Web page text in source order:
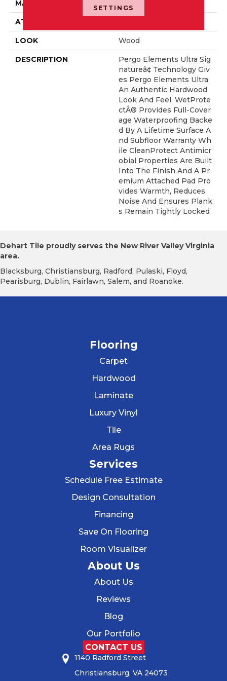
MATERIAL Elements
ATTACHED PAD
LOOK Wood
DESCRIPTION
Pergo Elements Ultra Sig
Natureâ¢ Technology Giv
Es Pergo Elements Ultra
An Authentic Hardwood
Look And Feel. WetProte
CtÂ® Provides Full-Cover
Age Waterproofing Backe
D By A Lifetime Surface A
Nd Subfloor Warranty Wh
Ile CleanProtect Antimicr
Obial Properties Are Built
Into The Finish And A Pr
Emium Attached Pad Pro
Vides Warmth, Reduces
Noise And Ensures Plank
S Remain Tightly Locked
Dehart Tile proudly serves the New River Valley Virginia
area.
Blacksburg, Christiansburg, Radford, Pulaski, Floyd,
Pearisburg, Dublin, Fairlawn, Salem, and Roanoke.
Flooring
Carpet
Hardwood
Laminate
Luxury Vinyl
Tile
Area Rugs
Services
Schedule Free Estimate
Design Consultation
Financing
Save On Flooring
Room Visualizer
About Us
About Us
Reviews
Blog
Our Portfolio
CONTACT US
1140 Radford Street
Christiansburg, VA 24073
SETTINGS